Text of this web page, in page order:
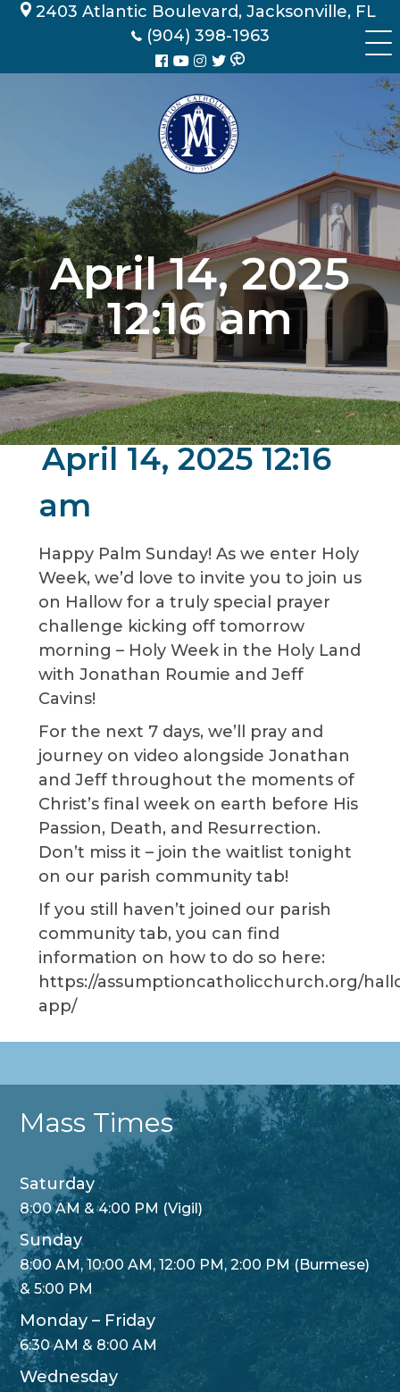
Skip 2403 Atlantic Boulevard, Jacksonville, FL
(904) 398-1963
April 14, 2025
12:16 am
April 14, 2025 12:16
am
Happy Palm Sunday! As we enter Holy
Week, we’d love to invite you to join us
on Hallow for a truly special prayer
challenge kicking off tomorrow
morning – Holy Week in the Holy Land
with Jonathan Roumie and Jeff
Cavins!
For the next 7 days, we’ll pray and
journey on video alongside Jonathan
and Jeff throughout the moments of
Christ’s final week on earth before His
Passion, Death, and Resurrection.
Don’t miss it – join the waitlist tonight
on our parish community tab!
If you still haven’t joined our parish
community tab, you can find
information on how to do so here:
https://assumptioncatholicchurch.org/
app/
Mass Times
Saturday
8:00 AM & 4:00 PM (Vigil)
Sunday
8:00 AM, 10:00 AM, 12:00 PM, 2:00 PM (Burmese)
& 5:00 PM
Monday – Friday
6:30 AM & 8:00 AM
Wednesday